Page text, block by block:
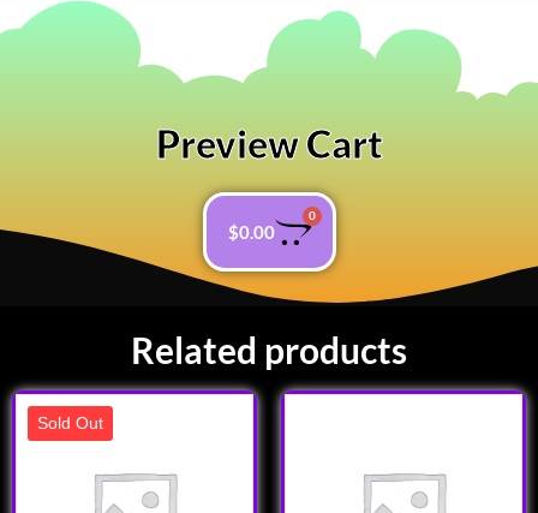
Preview Cart
$0.00
0
Related products
Sold Out